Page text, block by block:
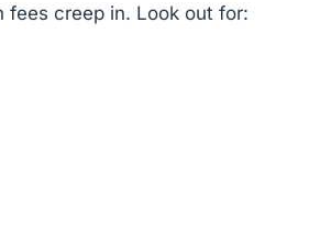
creep in. Look out for: